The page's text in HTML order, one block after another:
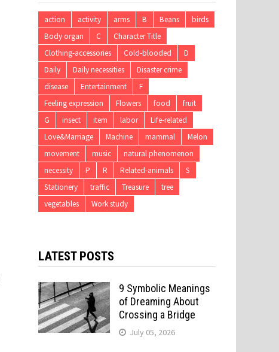
action activity arms B Beans
birds
Body organ
C
Character Title
Clothing-accessories
Cold-blooded
D
Daily
Daily necessities
Disaster crime
disease
Entertainment
F
Feeling expression
Flowers food
fruit
G
insect item labor
Life-related
Love&Marriage
Machine mammal
Melon
movement
music
natural phenomenon
necessity
P R Related-animals
S
Stationery
traffic Treasure
tree
vegetables
Work study
LATEST POSTS
9 Symbolic Meanings
of Dreaming About
Crossing a Bridge
July 05, 2026